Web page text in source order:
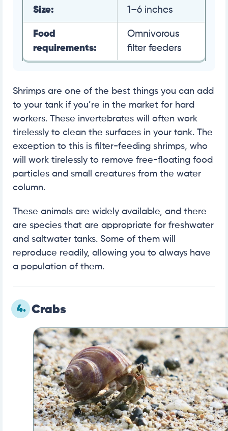
Size: 1–6 inches
Food
requirements:
Omnivorous
filter feeders
Shrimps are one of the best things you can add
to your tank if you’re in the market for hard
workers. These invertebrates will often work
tirelessly to clean the surfaces in your tank. The
exception to this is filter-feeding shrimps, who
will work tirelessly to remove free-floating food
particles and small creatures from the water
column.
These animals are widely available, and there
are species that are appropriate for freshwater
and saltwater tanks. Some of them will
reproduce readily, allowing you to always have
a population of them.
4. Crabs